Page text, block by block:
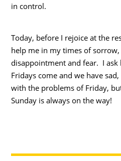
in control.
Today, before I rejoice at the
help me in my times of
disappointment and fear. I
Fridays come and we have
with the problems of Friday,
Sunday is always on the way!